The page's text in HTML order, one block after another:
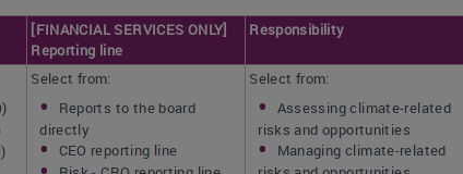
[FINANCIAL SERVICES ONLY]
Reporting line
Responsibility
Select from:
Reports to the board
directly
CEO reporting line
Select from:
Assessing climate-related
risks and opportunities
Managing climate-related